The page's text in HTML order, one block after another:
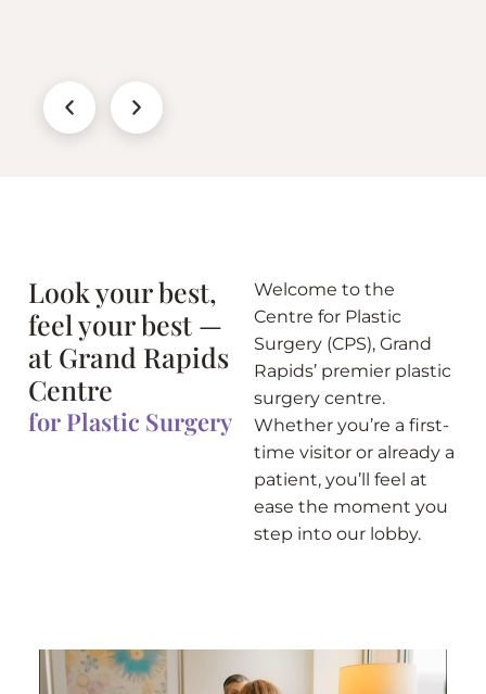
Look your best,
feel your best —
at Grand Rapids
Centre
for Plastic Surgery
Welcome to the
Centre for Plastic
Surgery (CPS), Grand
Rapids’ premier plastic
surgery centre.
Whether you’re a first-
time visitor or already a
patient, you’ll feel at
ease the moment you
step into our lobby.